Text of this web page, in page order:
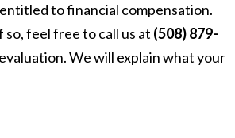
to financial compensation.
feel free to call us at (508) 879-
We will explain what your